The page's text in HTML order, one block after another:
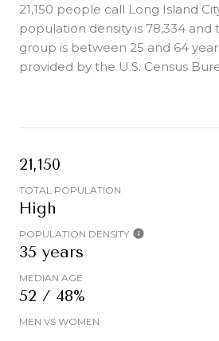
21,150 people call Long Island
population density is 78,334 and
group is between 25 and 64
provided by the U.S. Census
21,150
TOTAL POPULATION
High
POPULATION DENSITY
35 years
MEDIAN AGE
52 / 48%
MEN VS WOMEN